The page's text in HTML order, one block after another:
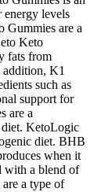
energy levels
Gummies are a
Keto
fats from
K1
such as
support for
are a
diet. KetoLogic
diet. BHB
when it
with a blend of
a type of